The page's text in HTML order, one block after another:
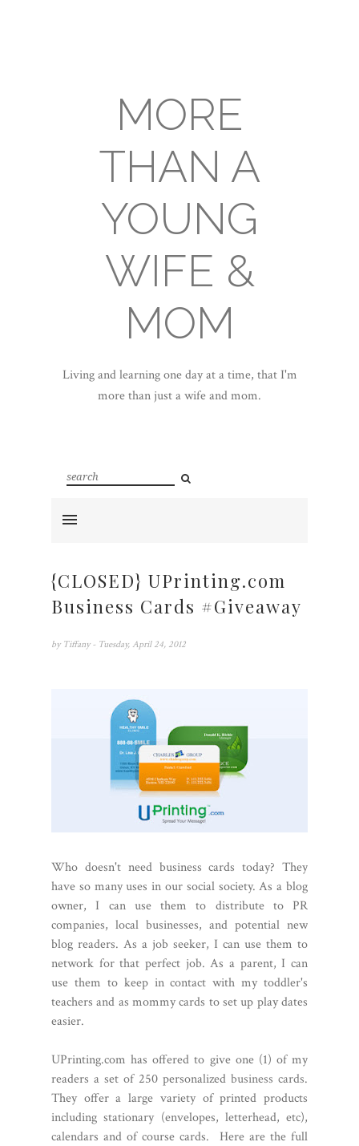
MORE
THAN A
YOUNG
WIFE &
MOM
Living and learning one day at a time, that I'm
more than just a wife and mom.
{CLOSED} UPrinting.com
Business Cards #Giveaway
by Tiffany - Tuesday, April 24, 2012
Who doesn't need business cards today? They
have so many uses in our social society. As a blog
owner, I can use them to distribute to PR
companies, local businesses, and potential new
blog readers. As a job seeker, I can use them to
network for that perfect job. As a parent, I can
use them to keep in contact with my toddler's
teachers and as mommy cards to set up play dates
easier.
UPrinting.com has offered to give one (1) of my
readers a set of 250 personalized business cards.
They offer a large variety of printed products
including stationary (envelopes, letterhead, etc),
calendars and of course cards.
Here are the full